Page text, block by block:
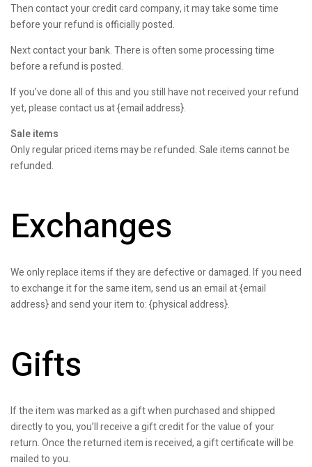
Then contact your credit card company, it may take some time
before your refund is officially posted.
Next contact your bank. There is often some processing time
before a refund is posted.
If you’ve done all of this and you still have not received your refund
yet, please contact us at {email address}.
Sale items
Only regular priced items may be refunded. Sale items cannot be
refunded.
Exchanges
We only replace items if they are defective or damaged. If you need
to exchange it for the same item, send us an email at {email
address} and send your item to: {physical address}.
Gifts
If the item was marked as a gift when purchased and shipped
directly to you, you’ll receive a gift credit for the value of your
return. Once the returned item is received, a gift certificate will be
mailed to you.